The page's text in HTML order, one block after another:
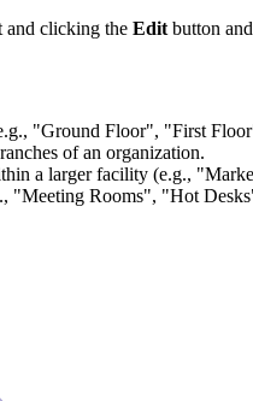
and clicking the Editbutton
"Ground Floor", "First
of an organization.
a larger facility (e.g.,
"Meeting Rooms", "Hot